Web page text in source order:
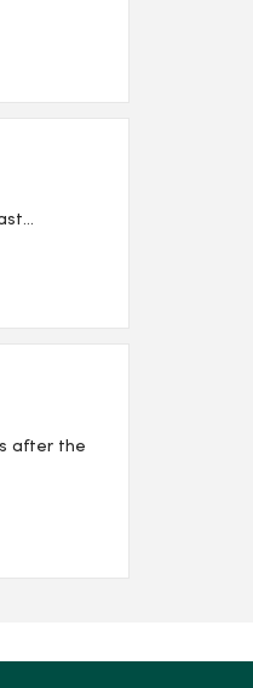
after the